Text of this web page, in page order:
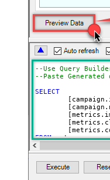
CustomerId (without
2125557752)
NextUrlAttributeOrExpr
--Use Query
SELECT
FROM
WITH
Filter=
	, Query
=
FROM campaign
WHERE